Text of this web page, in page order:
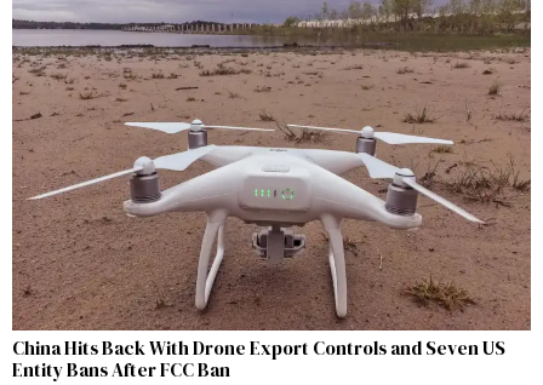
China Hits Back With Drone Export Controls and Seven US
Entity Bans After FCC Ban